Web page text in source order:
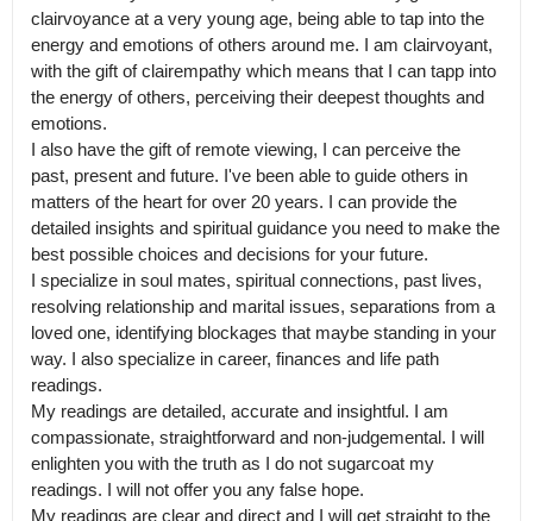
clairvoyance at a very young age, being able to tap into the
energy and emotions of others around me. I am clairvoyant,
with the gift of clairempathy which means that I can tapp into
the energy of others, perceiving their deepest thoughts and
emotions.
I also have the gift of remote viewing, I can perceive the
past, present and future. I've been able to guide others in
matters of the heart for over 20 years. I can provide the
detailed insights and spiritual guidance you need to make the
best possible choices and decisions for your future.
I specialize in soul mates, spiritual connections, past lives,
resolving relationship and marital issues, separations from a
loved one, identifying blockages that maybe standing in your
way. I also specialize in career, finances and life path
readings.
My readings are detailed, accurate and insightful. I am
compassionate, straightforward and non-judgemental. I will
enlighten you with the truth as I do not sugarcoat my
readings. I will not offer you any false hope.
My readings are clear and direct and I will get straight to the